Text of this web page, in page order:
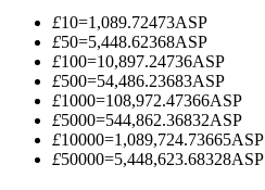
Information
£10=1,089.72473ASP
£50=5,448.62368ASP
£100=10,897.24736ASP
£500=54,486.23683ASP
£1000=108,972.47366ASP
£5000=544,862.36832ASP
£10000=1,089,724.73665ASP
£50000=5,448,623.68328ASP